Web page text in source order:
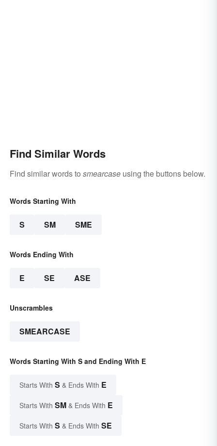
Find Similar Words
Find similar words to smearcase using the buttons below.
Words Starting With
S SM SME
Words Ending With
E SE ASE
Unscrambles
SMEARCASE
Words Starting With S and Ending With E
Starts With S & Ends With E
Starts With SM & Ends With E
Starts With S & Ends With SE